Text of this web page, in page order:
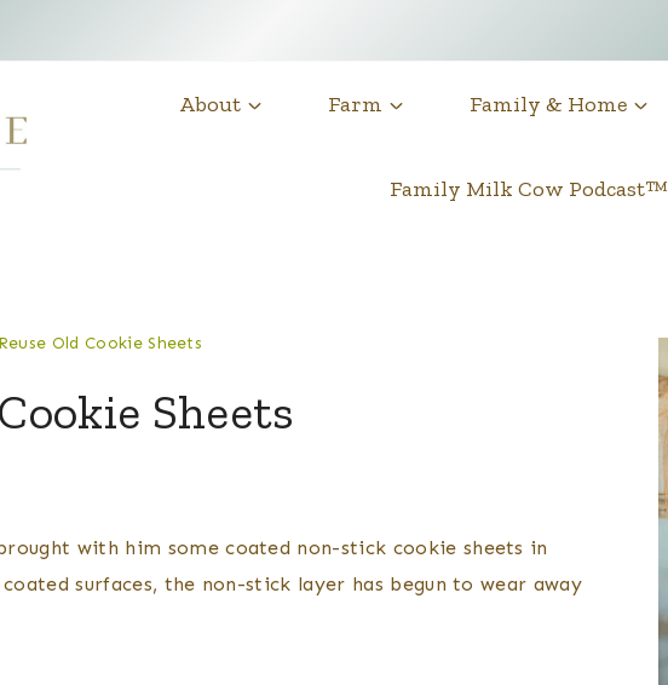
About Farm Family & Home
Family Milk Cow Podcast™
Old Cookie Sheets
Sheets
with him some coated non-stick cookie sheets in
surfaces, the non-stick layer has begun to wear away